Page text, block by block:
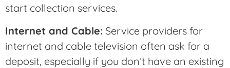
start collection services.
Internet and Cable: Service providers for
internet and cable television often ask for a
deposit, especially if you don’t have an existing